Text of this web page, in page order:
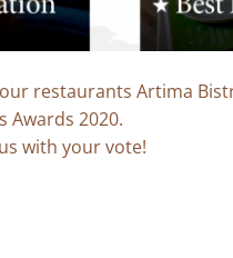
restaurants Artima
Awards 2020.
with your vote!